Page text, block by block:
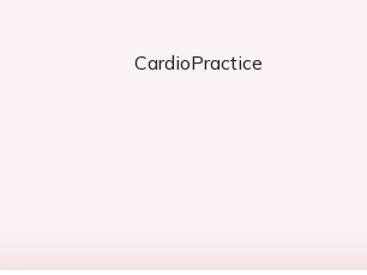
CardioPractice